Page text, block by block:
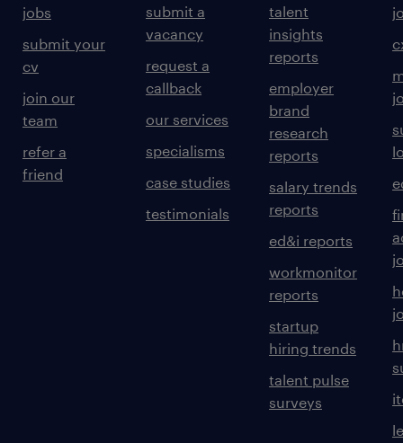
jobs
submit your
cv
join our
team
refer a
friend
submit a
vacancy
request a
callback
our services
specialisms
case studies
testimonials
talent
insights
reports
employer
brand
research
reports
salary trends
reports
ed&i reports
workmonitor
reports
startup
hiring trends
talent pulse
surveys